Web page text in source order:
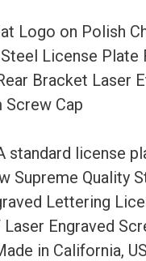
Stainless
Steel
License
Plate
Holder
Front
Or
Rear
Bracket
Logo on Polish
License Plate
Bracket Laser
Screw Cap
standard license
Supreme Quality
Lettering
Engraved
in California,